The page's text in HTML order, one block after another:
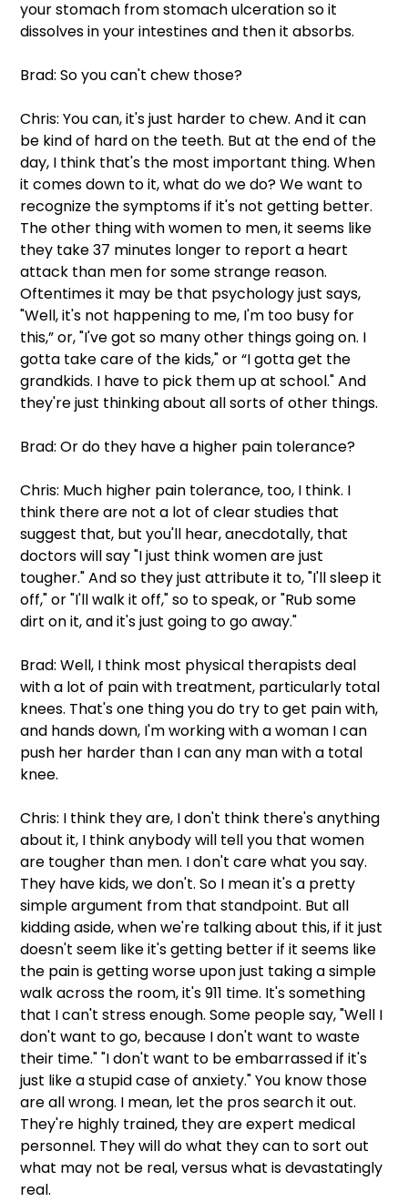
your stomach from stomach ulceration so it
dissolves in your intestines and then it absorbs.
Brad: So you can't chew those?
Chris: You can, it's just harder to chew. And it can
be kind of hard on the teeth. But at the end of the
day, I think that's the most important thing. When
it comes down to it, what do we do? We want to
recognize the symptoms if it's not getting better.
The other thing with women to men, it seems like
they take 37 minutes longer to report a heart
attack than men for some strange reason.
Oftentimes it may be that psychology just says,
"Well, it's not happening to me, I'm too busy for
this,” or, "I've got so many other things going on. I
gotta take care of the kids," or “I gotta get the
grandkids. I have to pick them up at school." And
they're just thinking about all sorts of other things.
Brad: Or do they have a higher pain tolerance?
Chris: Much higher pain tolerance, too, I think. I
think there are not a lot of clear studies that
suggest that, but you'll hear, anecdotally, that
doctors will say "I just think women are just
tougher." And so they just attribute it to, "I'll sleep it
off," or "I'll walk it off," so to speak, or "Rub some
dirt on it, and it's just going to go away."
Brad: Well, I think most physical therapists deal
with a lot of pain with treatment, particularly total
knees. That's one thing you do try to get pain with,
and hands down, I'm working with a woman I can
push her harder than I can any man with a total
knee.
Chris: I think they are, I don't think there's anything
about it, I think anybody will tell you that women
are tougher than men. I don't care what you say.
They have kids, we don't. So I mean it's a pretty
simple argument from that standpoint. But all
kidding aside, when we're talking about this, if it just
doesn't seem like it's getting better if it seems like
the pain is getting worse upon just taking a simple
walk across the room, it's 911 time. It's something
that I can't stress enough. Some people say, "Well I
don't want to go, because I don't want to waste
their time." "I don't want to be embarrassed if it's
just like a stupid case of anxiety." You know those
are all wrong. I mean, let the pros search it out.
They're highly trained, they are expert medical
personnel. They will do what they can to sort out
what may not be real, versus what is devastatingly
real.